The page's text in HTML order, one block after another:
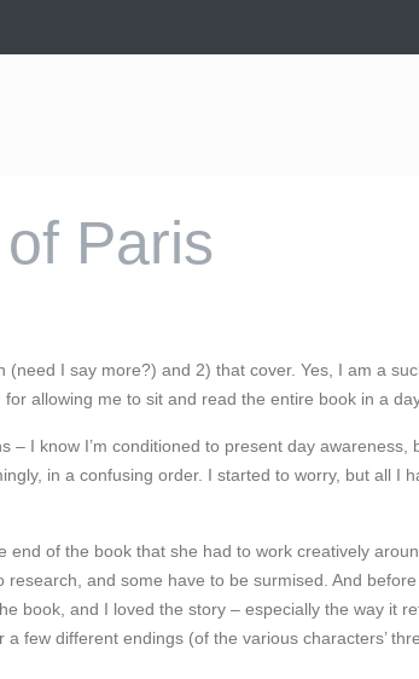
Paris
I say more?) and 2) that cover. Yes, I am a
allowing me to sit and read the entire book in a
I know I’m conditioned to present day awareness,
in a confusing order. I started to worry, but all I
of the book that she had to work creatively
and some have to be surmised. And
book, and I loved the story – especially the way it
few different endings (of the various characters’